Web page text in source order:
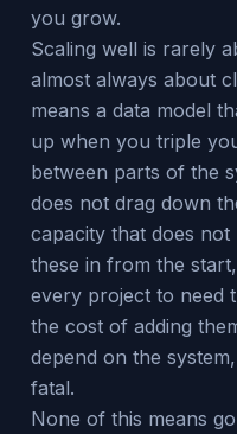
you grow.
Scaling well is rarely
almost always about
means a data model
up when you triple
between parts of the
does not drag down
capacity that does not
these in from the
every project to need
the cost of adding
depend on the
fatal.
None of this means